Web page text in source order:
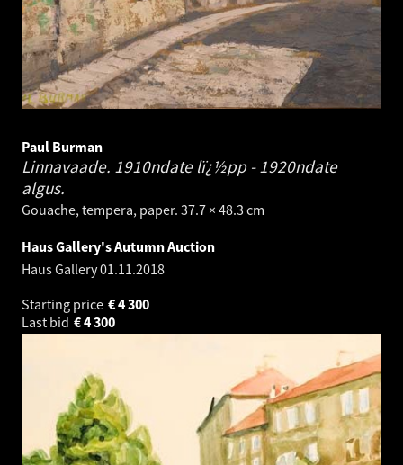
Paul Burman
Linnavaade. 1910ndate lï¿½pp - 1920ndate
algus.
Gouache, tempera, paper. 37.7 × 48.3 cm
Haus Gallery's Autumn Auction
Haus Gallery01.11.2018
Starting price
4 300
€
Last bid
4 300
€